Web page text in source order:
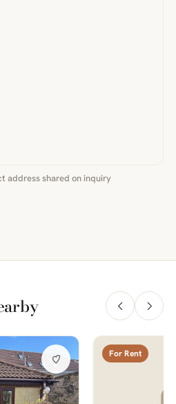
address shared on inquiry
For Rent